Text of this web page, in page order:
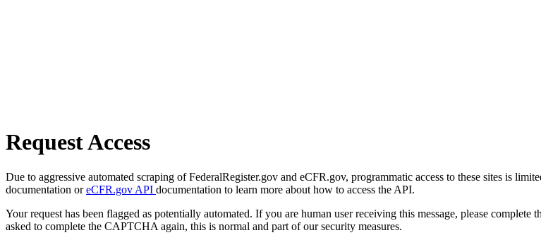
Request Access
Due to aggressive automated scraping of FederalRegister.gov and eCFR.gov, programmatic access to these sites is
documentation oreCFR.gov API documentation to learn more about how to access the API.
Your request has been flagged as potentially automated. If you are human user receiving this message, please
asked to complete the CAPTCHA again, this is normal and part of our security measures.